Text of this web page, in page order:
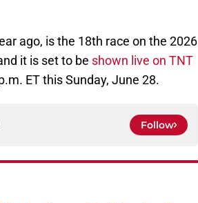
ago, is the 18th race on the 2026
it is set to be shown live on TNT
ET this Sunday, June 28.
Follow